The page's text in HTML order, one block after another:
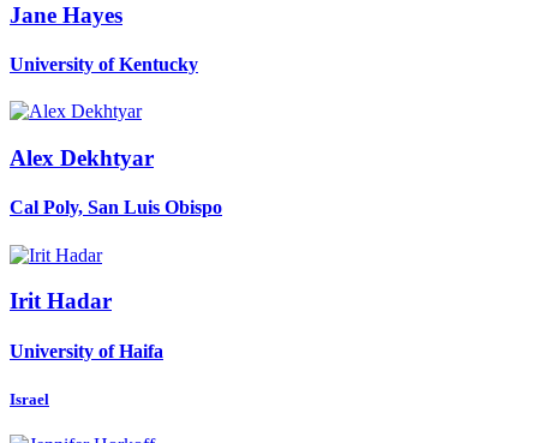
Jane Hayes
University of Kentucky
Alex Dekhtyar
Cal Poly, San Luis Obispo
Irit Hadar
University of Haifa
Israel